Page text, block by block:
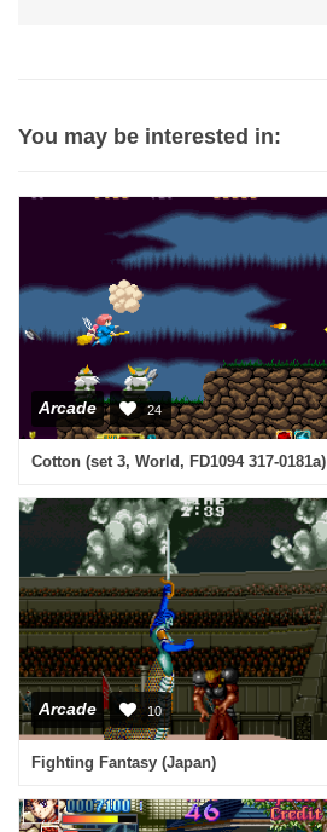
You may be interested in:
Arcade 24
Cotton (set 3, World, FD1094 317-0181a)
Arcade 10
Fighting Fantasy (Japan)